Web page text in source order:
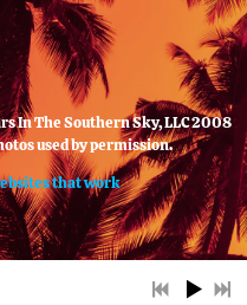
In The Southern Sky, LLC 2008
used by permission.